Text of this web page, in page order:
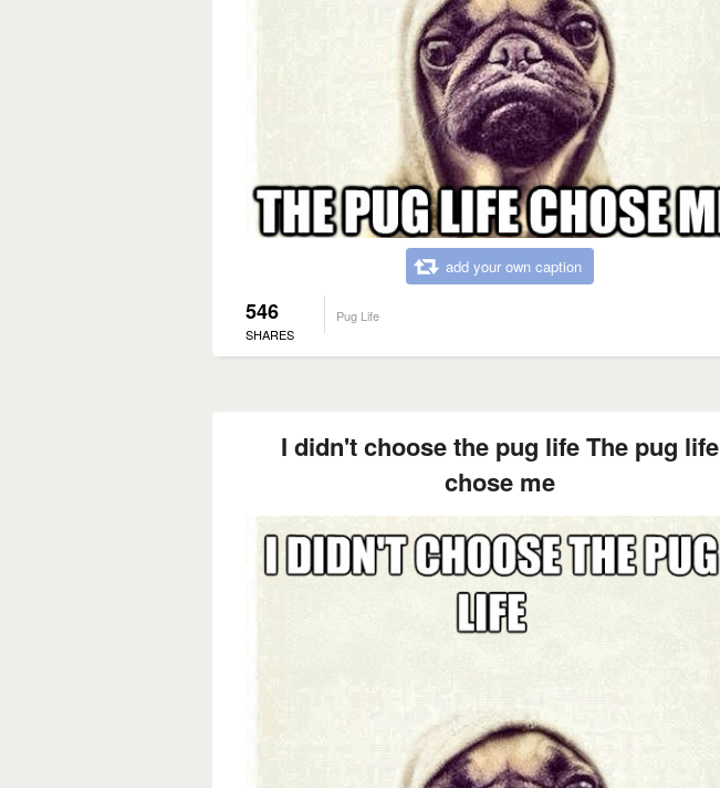
add your own caption
546
SHARES
Pug Life
I didn't choose the pug life The pug life
chose me